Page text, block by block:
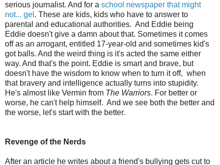
serious journalist. And for a school newspaper that might
not... gel . These are kids, kids who have to answer to
parental and educational authorities. And Eddie being
Eddie doesn't give a damn about that. Sometimes it comes
off as an arrogant, entitled 17-year-old and sometimes kid's
got balls. And the weird thing is it's acted the same either
way. And that's the point. Eddie is smart and brave, but
doesn't have the wisdom to know when to turn it off, when
that bravery and intelligence actually turns into stupidity.
He's almost like Vermin from The Warriors. For better or
worse, he can't help himself. And we see both the better and
the worse, let's start with the better.
Revenge of the Nerds
After an article he writes about a friend's bullying gets cut to